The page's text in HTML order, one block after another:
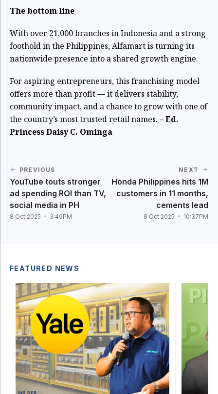
The bottom line
With over 21,000 branches in Indonesia and a strong
foothold in the Philippines, Alfamart is turning its
nationwide presence into a shared growth engine.
For aspiring entrepreneurs, this franchising model
offers more than profit — it delivers stability,
community impact, and a chance to grow with one of
the country’s most trusted retail names. – Ed.
Princess Daisy C. Ominga
PREVIOUS
YouTube touts stronger
ad spending ROI than TV,
social media in PH
8 Oct 2025 3:49PM
NEXT
Honda Philippines hits 1M
customers in 11 months,
cements lead
8 Oct 2025 10:37PM
FEATURED NEWS